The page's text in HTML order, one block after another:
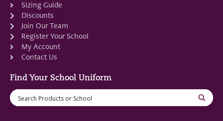
Sizing Guide
Discounts
Join Our Team
Register Your School
My Account
Contact Us
Find Your School Uniform